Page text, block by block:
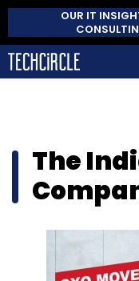
OUR IT
The